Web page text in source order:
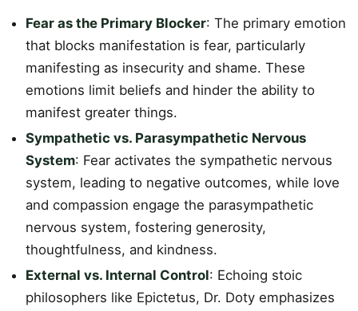
Fear as the Primary Blocker: The primary emotion
that blocks manifestation is fear, particularly
manifesting as insecurity and shame. These
emotions limit beliefs and hinder the ability to
manifest greater things.
Sympathetic vs. Parasympathetic Nervous
System: Fear activates the sympathetic nervous
system, leading to negative outcomes, while love
and compassion engage the parasympathetic
nervous system, fostering generosity,
thoughtfulness, and kindness.
External vs. Internal Control: Echoing stoic
philosophers like Epictetus, Dr. Doty emphasizes